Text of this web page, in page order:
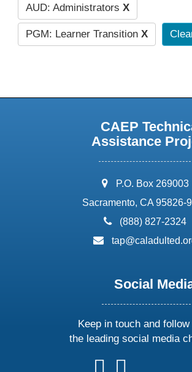
AUD: Administrators X
PGM: Learner Transition X
CAEP
Assistance
address:
P.O. Box 269003
Sacramento, CA 95826-
phone:
(888) 827-2324
email:
Social
Keep in touch and
the leading social media
followfollow